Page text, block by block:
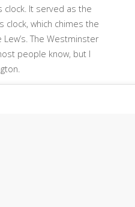
clock. It served as the
clock, which chimes the
The Westminster
people know, but I